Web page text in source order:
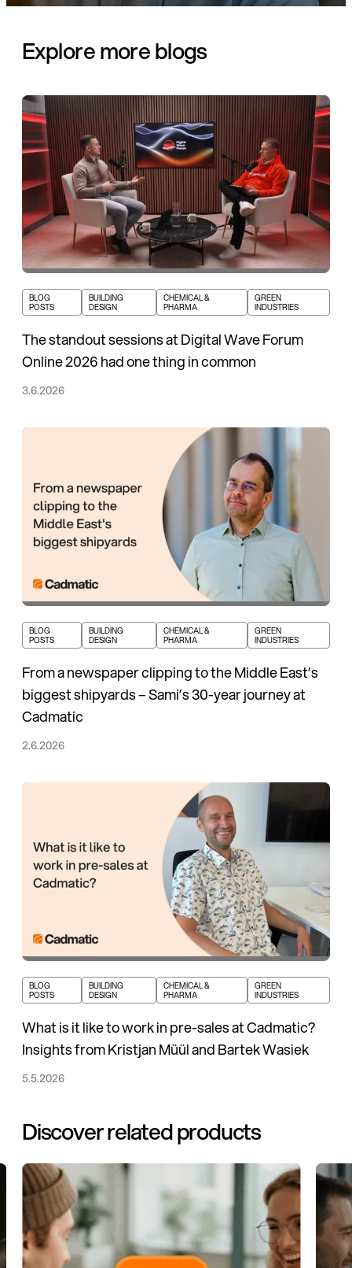
Explore more blogs
BLOG
POSTS
BUILDING
DESIGN
CHEMICAL &
PHARMA
GREEN
INDUSTRIES
The standout sessions at Digital Wave Forum
Online 2026 had one thing in common
3.6.2026
BLOG
POSTS
BUILDING
DESIGN
CHEMICAL &
PHARMA
GREEN
INDUSTRIES
From a newspaper clipping to the Middle East’s
biggest shipyards – Sami’s 30-year journey at
Cadmatic
2.6.2026
BLOG
POSTS
BUILDING
DESIGN
CHEMICAL &
PHARMA
GREEN
INDUSTRIES
What is it like to work in pre-sales at Cadmatic?
Insights from Kristjan Müül and Bartek Wasiek
5.5.2026
Discover related products